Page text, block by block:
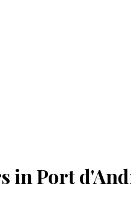
in Port